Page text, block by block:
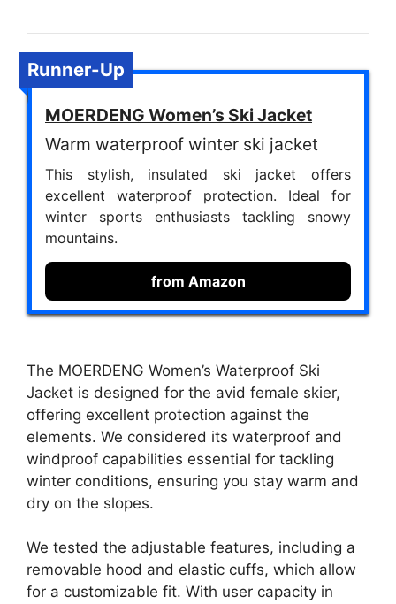
Runner-Up
MOERDENG Women’s Ski Jacket
Warm waterproof winter ski jacket
This stylish, insulated ski jacket offers
excellent waterproof protection. Ideal for
winter sports enthusiasts tackling snowy
mountains.
from Amazon
The MOERDENG Women’s Waterproof Ski
Jacket is designed for the avid female skier,
offering excellent protection against the
elements. We considered its waterproof and
windproof capabilities essential for tackling
winter conditions, ensuring you stay warm and
dry on the slopes.
We tested the adjustable features, including a
removable hood and elastic cuffs, which allow
for a customizable fit. With user capacity in